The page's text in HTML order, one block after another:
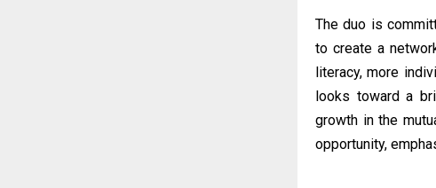
The duo is
to create a
literacy, more
looks toward a
growth in the
opportunity,